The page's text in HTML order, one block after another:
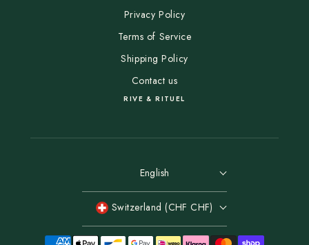
Privacy Policy
Terms of Service
Shipping Policy
Contact us
RIVE & RITUEL
English
Switzerland (CHF CHF)